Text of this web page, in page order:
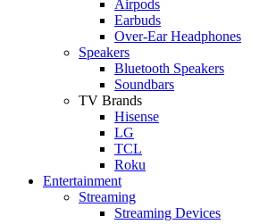
Airpods
Earbuds
Over-Ear Headphones
Speakers
Bluetooth Speakers
Soundbars
TV Brands
Hisense
LG
TCL
Roku
Entertainment
Streaming
Streaming Devices